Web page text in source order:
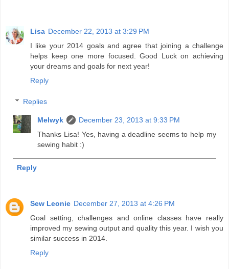
Lisa December 22, 2013 at 3:29 PM
I like your 2014 goals and agree that joining a challenge
helps keep one more focused. Good Luck on achieving
your dreams and goals for next year!
Reply
Replies
Melwyk
December 23, 2013 at 9:33 PM
Thanks Lisa! Yes, having a deadline seems to help my
sewing habit :)
Reply
Sew Leonie December 27, 2013 at 4:26 PM
Goal setting, challenges and online classes have really
improved my sewing output and quality this year. I wish you
similar success in 2014.
Reply